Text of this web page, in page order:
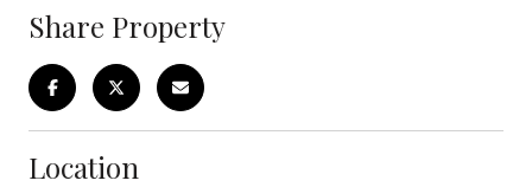
Share Property
Location